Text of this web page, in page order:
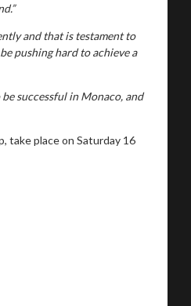
and that is testament to
pushing hard to achieve a
successful in Monaco, and
take place on Saturday 16